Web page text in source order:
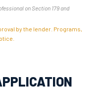
on Section 179 and
by the lender. Programs,